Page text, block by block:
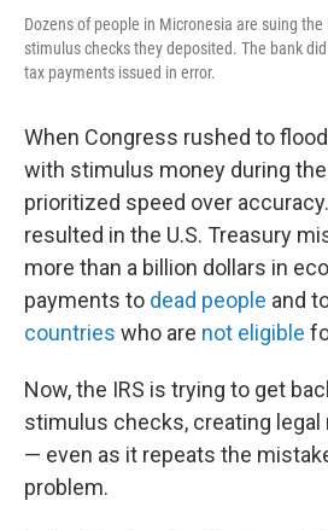
Dozens of people in Micronesia are suing
stimulus checks they deposited. The bank
tax payments issued in error.
When Congress rushed to
with stimulus money during
prioritized speed over
resulted in the U.S. Treasury
more than a billion dollars in
payments to dead people and
countries who are not eligible
Now, the IRS is trying to get
stimulus checks, creating
— even as it repeats the
problem.